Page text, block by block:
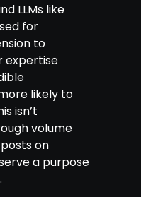
LLMs like
for
to
expertise
likely to
isn’t
volume
on
a purpose